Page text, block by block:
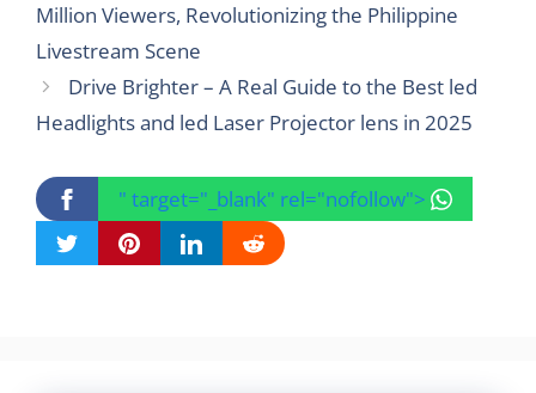
Million Viewers, Revolutionizing the Philippine
Livestream Scene
Drive Brighter – A Real Guide to the Best led
Headlights and led Laser Projector lens in 2025
" target="_blank" rel="nofollow">